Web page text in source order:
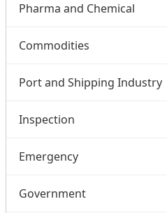
Pharma and Chemical
Commodities
Port and Shipping Industry
Inspection
Emergency
Government